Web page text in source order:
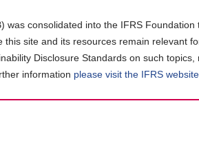
consolidated into the IFRS
site and its resources remain relevant
Disclosure Standards on such
information please visit the IFRS website